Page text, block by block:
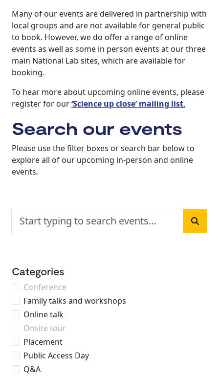
Many of our events are delivered in partnership with
local groups and are not available for general public
to book. However, we do offer a range of online
events as well as some in person events at our three
main National Lab sites, which are available for
booking.
To hear more about upcoming online events, please
register for our‘Science up close’ mailing list.
Search our events
Please use the filter boxes or search bar below to
explore all of our upcoming in-person and online
events.
Categories
Conference
Family talks and workshops
Online talk
Onsite tour
Placement
Public Access Day
Q&A